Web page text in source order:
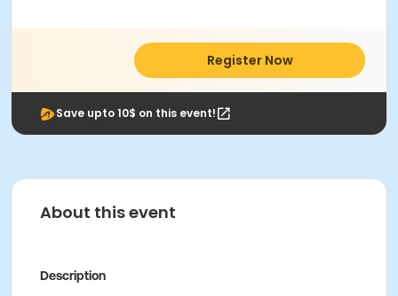
Register Now
Save upto 10$ on this event!
About this event
Description